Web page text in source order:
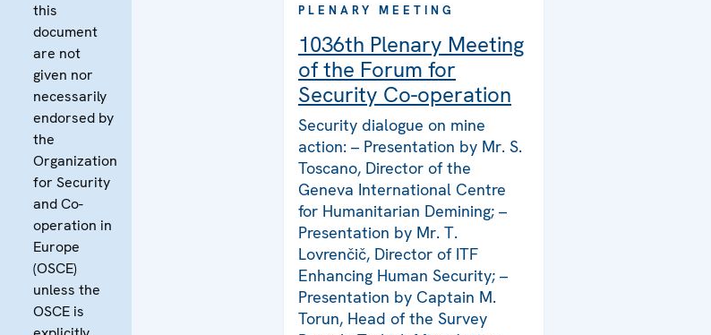
this
document
are not
given nor
necessarily
endorsed by
the
Organization
for Security
and Co-
operation in
Europe
(OSCE)
unless the
OSCE is
PLENARY MEETING
1036th Plenary Meeting
of the Forum for
Security Co-operation
Security dialogue on mine
action: – Presentation by Mr. S.
Toscano, Director of the
Geneva International Centre
for Humanitarian Demining; –
Presentation by Mr. T.
Lovrenčič, Director of ITF
Enhancing Human Security; –
Presentation by Captain M.
Torun, Head of the Survey